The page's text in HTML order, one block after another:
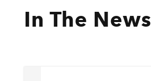
In The News